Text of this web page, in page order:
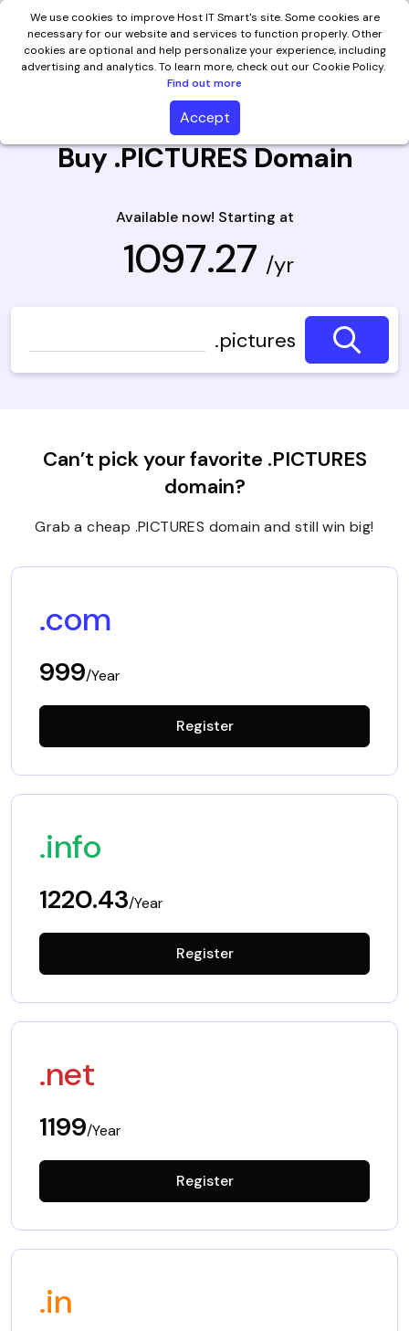
Buy .PICTURES Domain
Available now! Starting at
₹ 1097.27 /yr
.pictures
Can’t pick your favorite .PICTURES
domain?
Grab a cheap .PICTURES domain and still win big!
.com
999/Year
Register
.info
1220.43/Year
Register
.net
1199/Year
Register
.in
We use cookies to improve Host IT Smart's site. Some cookies are
necessary for our website and services to function properly. Other
cookies are optional and help personalize your experience, including
advertising and analytics. To learn more, check out our Cookie Policy.
Find out more
Accept